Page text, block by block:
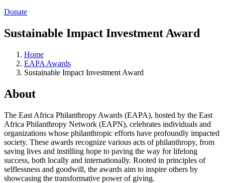
Donate
Sustainable Impact Investment Award
Home
EAPA Awards
Sustainable Impact Investment Award
About
The East Africa Philanthropy Awards (EAPA), hosted by the East
Africa Philanthropy Network (EAPN), celebrates individuals and
organizations whose philanthropic efforts have profoundly impacted
society. These awards recognize various acts of philanthropy, from
saving lives and instilling hope to paving the way for lifelong
success, both locally and internationally. Rooted in principles of
selflessness and goodwill, the awards aim to inspire others by
showcasing the transformative power of giving.